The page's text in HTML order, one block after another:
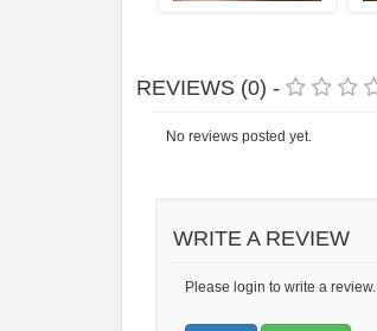
REVIEWS (0) -
No reviews posted yet.
WRITE A REVIEW
Please login to write a review.